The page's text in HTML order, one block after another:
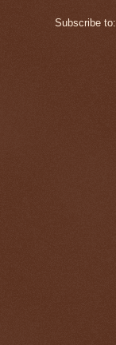
Subscribe to: